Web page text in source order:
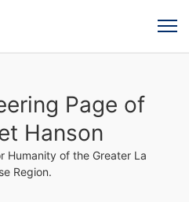
Page of
Hanson
Humanity of the Greater La
Region.